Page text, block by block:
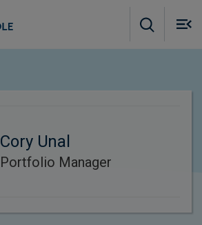
Cory Unal
Portfolio Manager